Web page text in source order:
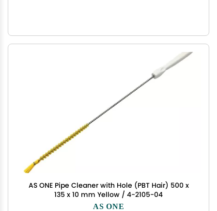
AS ONE Pipe Cleaner with Hole (PBT Hair) 500 x
135 x 10 mm Yellow / 4-2105-04
AS ONE